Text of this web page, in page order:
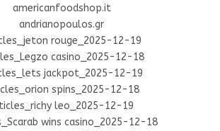
americanfoodshop.it
andrianopoulos.gr
rouge_2025-12-19
casino_2025-12-18
jackpot_2025-12-19
spins_2025-12-18
leo_2025-12-19
wins casino_2025-12-18